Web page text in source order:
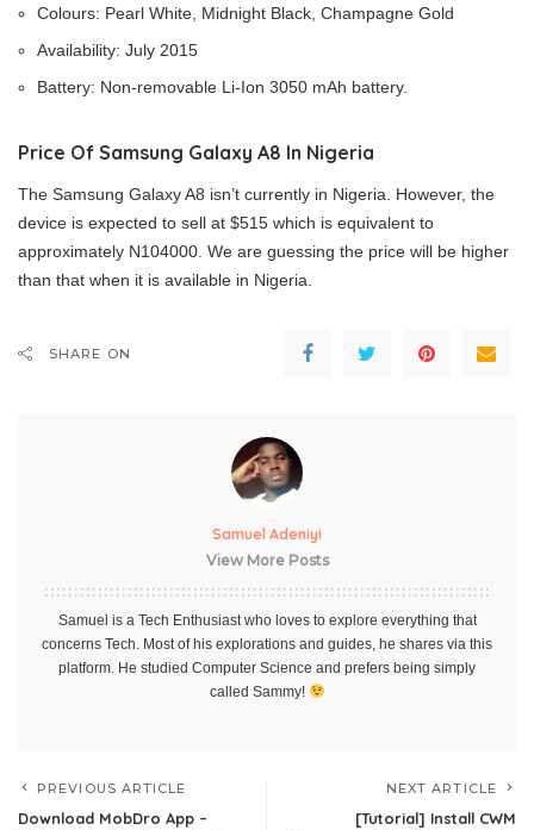
Colours: Pearl White, Midnight Black, Champagne Gold
Availability: July 2015
Battery: Non-removable Li-Ion 3050 mAh battery.
Price Of Samsung Galaxy A8 In Nigeria
The Samsung Galaxy A8 isn’t currently in Nigeria. However, the
device is expected to sell at $515 which is equivalent to
approximately N104000. We are guessing the price will be higher
than that when it is available in Nigeria.
SHARE ON
Samuel Adeniyi
View More Posts
Samuel is a Tech Enthusiast who loves to explore everything that
concerns Tech. Most of his explorations and guides, he shares via this
platform. He studied Computer Science and prefers being simply
called Sammy!
PREVIOUS ARTICLE
Download MobDro App –
NEXT ARTICLE
[Tutorial] Install CWM